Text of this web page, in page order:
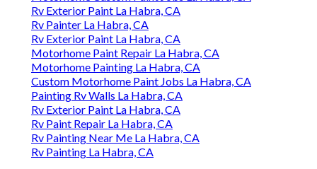
Rv Exterior Paint La Habra, CA
Rv Painter La Habra, CA
Rv Exterior Paint La Habra, CA
Motorhome Paint Repair La Habra, CA
Motorhome Painting La Habra, CA
Custom Motorhome Paint Jobs La Habra, CA
Painting Rv Walls La Habra, CA
Rv Exterior Paint La Habra, CA
Rv Paint Repair La Habra, CA
Rv Painting Near Me La Habra, CA
Rv Painting La Habra, CA